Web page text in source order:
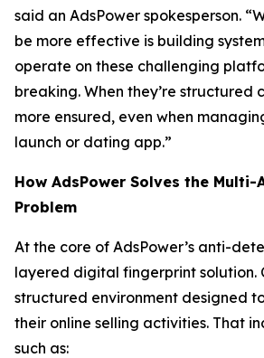
said an AdsPower spokesperson.
be more effective is building
operate on these challenging
breaking. When they’re structured
more ensured, even when
launch or dating app.”
How AdsPower Solves the Multi-
Problem
At the core of AdsPower’s anti-
layered digital fingerprint solution.
structured environment designed
their online selling activities. That
such as: